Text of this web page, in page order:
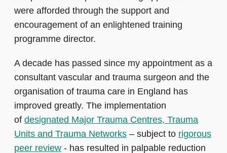
were afforded through the support and
encouragement of an enlightened training
programme director.
A decade has passed since my appointment as a
consultant vascular and trauma surgeon and the
organisation of trauma care in England has
improved greatly. The implementation
of designated Major Trauma Centres, Trauma
Units and Trauma Networks – subject to rigorous
peer review - has resulted in palpable reduction